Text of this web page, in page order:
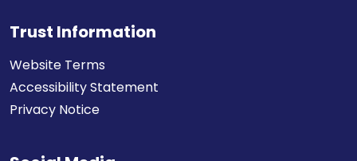
Trust Information
Website Terms
Accessibility Statement
Privacy Notice